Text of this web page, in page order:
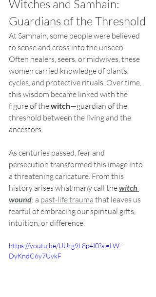
Witches and Samhain:
Guardians of the Threshold
At Samhain, some people were believed
to sense and cross into the unseen.
Often healers, seers, or midwives, these
women carried knowledge of plants,
cycles, and protective rituals. Over time,
this wisdom became linked with the
figure of the witch—guardian of the
threshold between the living and the
ancestors.
As centuries passed, fear and
persecution transformed this image into
a threatening caricature. From this
history arises what many call the witch
wound: a past-life trauma that leaves us
fearful of embracing our spiritual gifts,
intuition, or difference.
https://youtu.be/UUrg9L8p4I0?si=LW-
DyKndC6y7UykF